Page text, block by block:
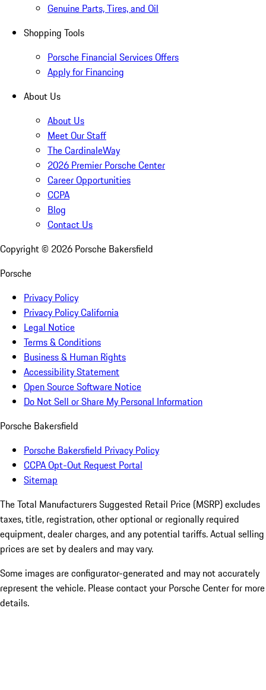
Genuine Parts, Tires, and Oil
Shopping Tools
Porsche Financial Services Offers
Apply for Financing
About Us
About Us
Meet Our Staff
The CardinaleWay
2026 Premier Porsche Center
Career Opportunities
CCPA
Blog
Contact Us
Copyright © 2026 Porsche Bakersfield
Porsche
Privacy Policy
Privacy Policy California
Legal Notice
Terms & Conditions
Business & Human Rights
Accessibility Statement
Open Source Software Notice
Do Not Sell or Share My Personal Information
Porsche Bakersfield
Porsche Bakersfield Privacy Policy
CCPA Opt-Out Request Portal
Sitemap
The Total Manufacturers Suggested Retail Price (MSRP) excludes
taxes, title, registration, other optional or regionally required
equipment, dealer charges, and any potential tariffs. Actual selling
prices are set by dealers and may vary.
Some images are configurator-generated and may not accurately
represent the vehicle. Please contact your Porsche Center for more
details.